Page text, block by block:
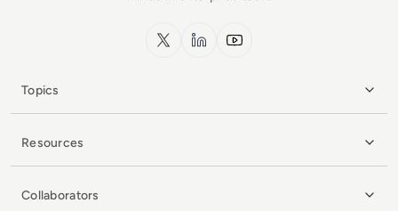
x.com LinkedInYouTube
Topics
Resources
Collaborators